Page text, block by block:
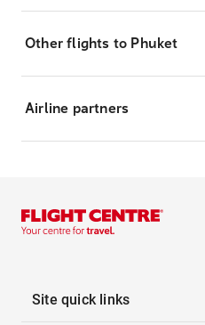
Other flights to Phuket
Airline partners
Site quick links